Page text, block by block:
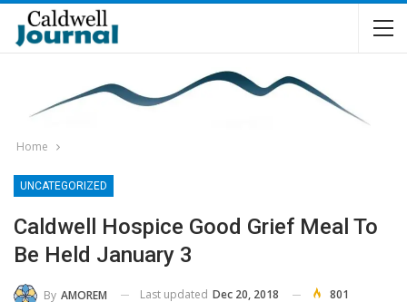
Home
UNCATEGORIZED
Caldwell Hospice Good Grief Meal To
Be Held January 3
By AMOREM Last updated Dec 20, 2018 801